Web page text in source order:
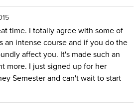
time. I totally agree with some of
an intense course and if you do the
affect you. It's made such an
more. I just signed up for her
Semester and can't wait to start